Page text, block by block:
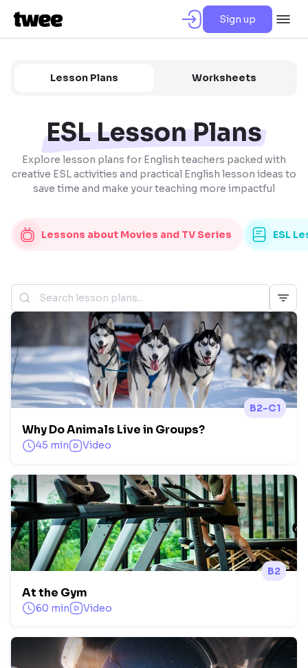
Sign up
Lesson Plans Worksheets
ESL Lesson Plans
Explore lesson plans for English teachers packed with
creative ESL activities and practical English lesson ideas to
save time and make your teaching more impactful
Lessons about Movies and TV Series ESL
B2-C1
Why Do Animals Live in Groups?
45 min Video
B2
At the Gym
60 min Video